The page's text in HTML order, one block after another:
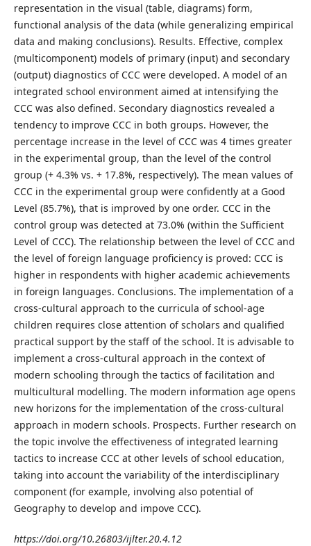
representation in the visual (table, diagrams) form,
functional analysis of the data (while generalizing empirical
data and making conclusions). Results. Effective, complex
(multicomponent) models of primary (input) and secondary
(output) diagnostics of CCC were developed. A model of an
integrated school environment aimed at intensifying the
CCC was also defined. Secondary diagnostics revealed a
tendency to improve CCC in both groups. However, the
percentage increase in the level of CCC was 4 times greater
in the experimental group, than the level of the control
group (+ 4.3% vs. + 17.8%, respectively). The mean values of
CCC in the experimental group were confidently at a Good
Level (85.7%), that is improved by one order. CCC in the
control group was detected at 73.0% (within the Sufficient
Level of CCC). The relationship between the level of CCC and
the level of foreign language proficiency is proved: CCC is
higher in respondents with higher academic achievements
in foreign languages. Conclusions. The implementation of a
cross-cultural approach to the curricula of school-age
children requires close attention of scholars and qualified
practical support by the staff of the school. It is advisable to
implement a cross-cultural approach in the context of
modern schooling through the tactics of facilitation and
multicultural modelling. The modern information age opens
new horizons for the implementation of the cross-cultural
approach in modern schools. Prospects. Further research on
the topic involve the effectiveness of integrated learning
tactics to increase CCC at other levels of school education,
taking into account the variability of the interdisciplinary
component (for example, involving also potential of
Geography to develop and impove CCC).
https://doi.org/10.26803/ijlter.20.4.12